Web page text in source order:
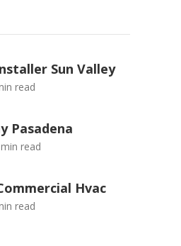
Sun Valley
read
Pasadena
read
Hvac
read